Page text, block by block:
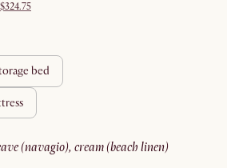
bed
(navagio), cream (beach linen)